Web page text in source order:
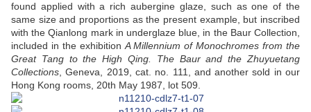
found applied with a rich aubergine glaze, such as one of the
same size and proportions as the present example, but inscribed
with the Qianlong mark in underglaze blue, in the Baur Collection,
included in the exhibition A Millennium of Monochromes from the
Great Tang to the High Qing. The Baur and the Zhuyuetang
Collections , Geneva, 2019, cat. no. 111, and another sold in our
Hong Kong rooms, 20th May 1987, lot 509.